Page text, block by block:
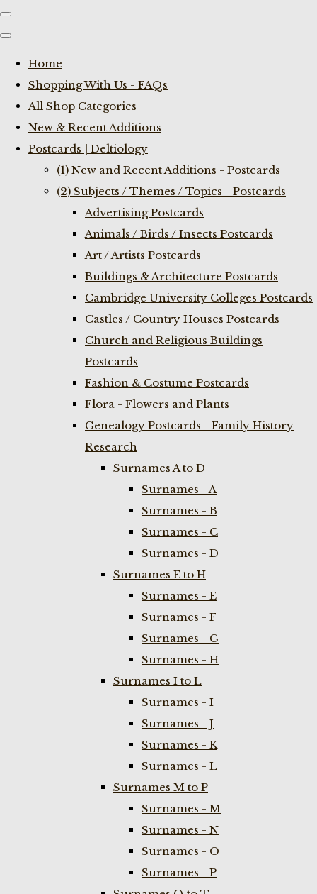
Home
Shopping With Us - FAQs
All Shop Categories
New & Recent Additions
Postcards | Deltiology
(1) New and Recent Additions - Postcards
(2) Subjects / Themes / Topics - Postcards
Advertising Postcards
Animals / Birds / Insects Postcards
Art / Artists Postcards
Buildings & Architecture Postcards
Cambridge University Colleges Postcards
Castles / Country Houses Postcards
Church and Religious Buildings
Postcards
Fashion & Costume Postcards
Flora - Flowers and Plants
Genealogy Postcards - Family History
Research
Surnames A to D
Surnames - A
Surnames - B
Surnames - C
Surnames - D
Surnames E to H
Surnames - E
Surnames - F
Surnames - G
Surnames - H
Surnames I to L
Surnames - I
Surnames - J
Surnames - K
Surnames - L
Surnames M to P
Surnames - M
Surnames - N
Surnames - O
Surnames - P